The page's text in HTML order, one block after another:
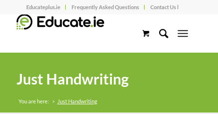
Educateplus.ie Frequently Asked Questions Contact Us l
Just Handwriting
You are here: > Just Handwriting